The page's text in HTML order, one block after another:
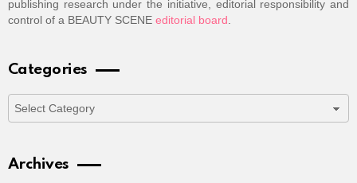
publishing research under the initiative, editorial responsibility and
control of a BEAUTY SCENE editorial board
Categories
Categories
Archives